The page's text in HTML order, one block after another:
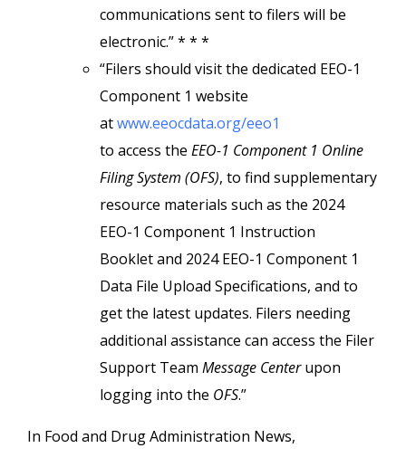
communications sent to filers will be
electronic.” * * *
“Filers should visit the dedicated EEO-1
Component 1 website
atwww.eeocdata.org/eeo1
to access the EEO-1 Component 1 Online
Filing System (OFS), to find supplementary
resource materials such as the 2024
EEO-1 Component 1 Instruction
Booklet and 2024 EEO-1 Component 1
Data File Upload Specifications, and to
get the latest updates. Filers needing
additional assistance can access the Filer
Support Team Message Centerupon
logging into the OFS.”
In Food and Drug Administration News,